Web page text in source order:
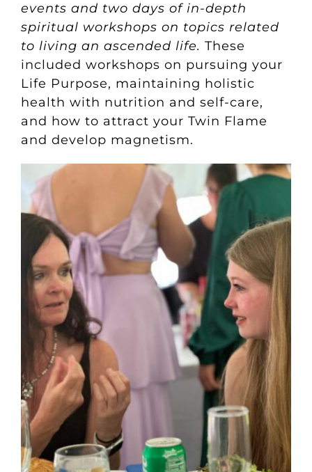
events and two days of in-depth
spiritual workshops on topics related
to living an ascended life. These
included workshops on pursuing your
Life Purpose, maintaining holistic
health with nutrition and self-care,
and how to attract your Twin Flame
and develop magnetism.